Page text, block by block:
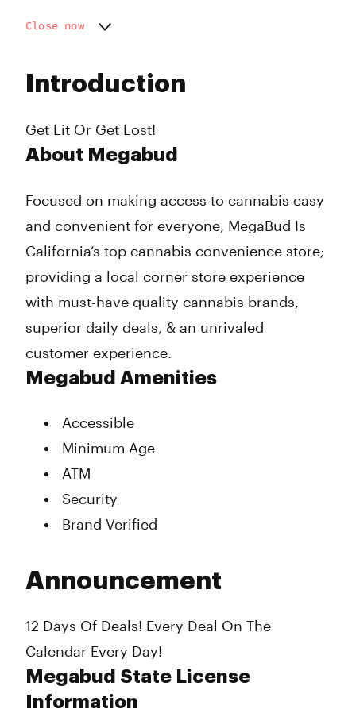
Introduction
Get Lit Or Get Lost!
About Megabud
Focused on making access to cannabis easy
and convenient for everyone, MegaBud Is
California’s top cannabis convenience store;
providing a local corner store experience
with must-have quality cannabis brands,
superior daily deals, & an unrivaled
customer experience.
Megabud Amenities
Accessible
Minimum Age
ATM
Security
Brand Verified
Announcement
12 Days Of Deals! Every Deal On The
Calendar Every Day!
Megabud State License
Information
Close now
Wednesday
Friday
Sunday
8:00 am - 9:45 pm
8:00 am - 9:45 pm
8:00 am - 9:45 pm